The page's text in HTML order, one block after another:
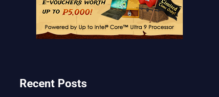
Recent Posts